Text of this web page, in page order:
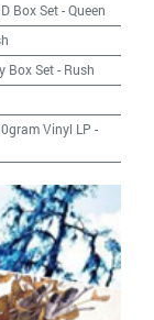
Box Set-Queen
Box Set- Rush
Vinyl LP -